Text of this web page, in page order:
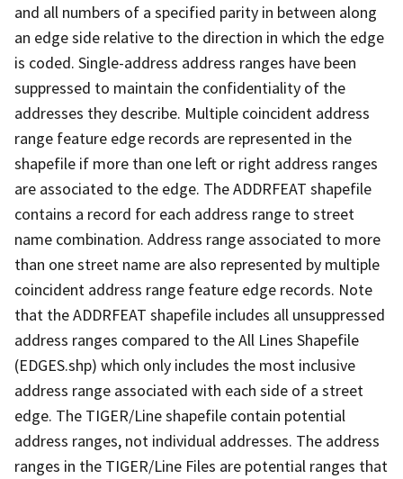
and all numbers of a specified parity in between along
an edge side relative to the direction in which the edge
is coded. Single-address address ranges have been
suppressed to maintain the confidentiality of the
addresses they describe. Multiple coincident address
range feature edge records are represented in the
shapefile if more than one left or right address ranges
are associated to the edge. The ADDRFEAT shapefile
contains a record for each address range to street
name combination. Address range associated to more
than one street name are also represented by multiple
coincident address range feature edge records. Note
that the ADDRFEAT shapefile includes all unsuppressed
address ranges compared to the All Lines Shapefile
(EDGES.shp) which only includes the most inclusive
address range associated with each side of a street
edge. The TIGER/Line shapefile contain potential
address ranges, not individual addresses. The address
ranges in the TIGER/Line Files are potential ranges that